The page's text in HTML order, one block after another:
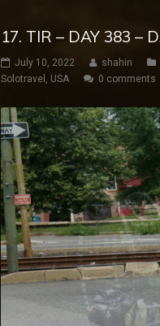
17. TIR – DAY 383 –
July 10, 2022 shahin
Solotravel , USA 0 comments